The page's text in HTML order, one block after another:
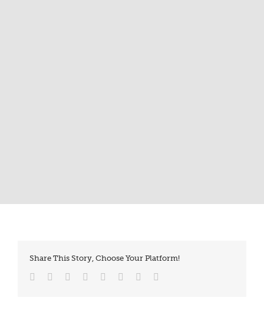
Share This Story, Choose Your Platform!
Facebook
TwitterReddit LinkedIn
TumblrPinterest